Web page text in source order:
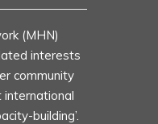
(MHN)
interests
community
building’.